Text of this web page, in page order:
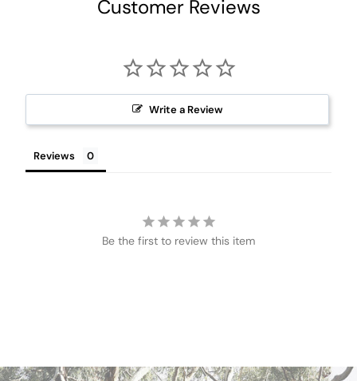
Customer Reviews
Write a Review
Reviews
Be the first to review this item